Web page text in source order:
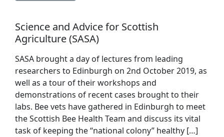
Science and Advice for Scottish
Agriculture (SASA)
SASA brought a day of lectures from leading
researchers to Edinburgh on 2nd October 2019, as
well as a tour of their workshops and
demonstrations of recent cases brought to their
labs. Bee vets have gathered in Edinburgh to meet
the Scottish Bee Health Team and discuss its vital
task of keeping the “national colony” healthy […]